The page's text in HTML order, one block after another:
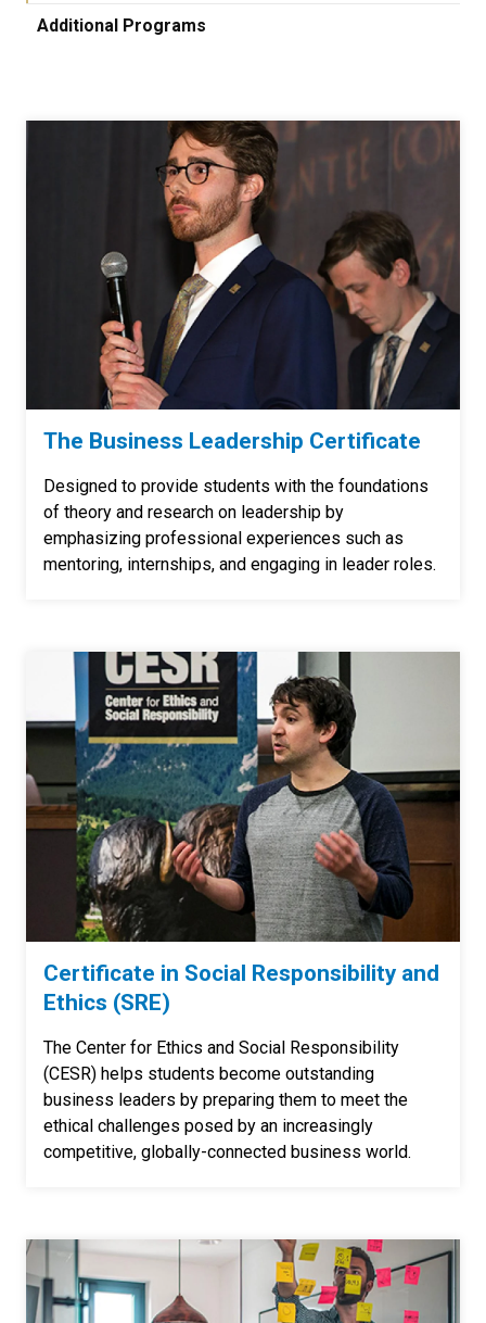
Additional Programs
The Business Leadership Certificate
Designed to provide students with the foundations
of theory and research on leadership by
emphasizing professional experiences such as
mentoring, internships, and engaging in leader roles.
Certificate in Social Responsibility and
Ethics (SRE)
The Center for Ethics and Social Responsibility
(CESR) helps students become outstanding
business leaders by preparing them to meet the
ethical challenges posed by an increasingly
competitive, globally-connected business world.